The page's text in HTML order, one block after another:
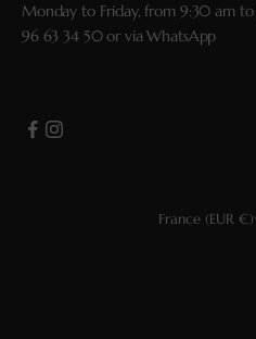
Monday to Friday, from 9:30 am
96 63 34 50or viaWhatsApp
France (EUR €)